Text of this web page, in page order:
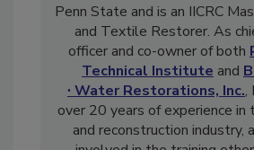
Lisa Lavender holds a BS in
Penn State and is an IICRC
and Textile Restorer. As
officer and co-owner of both
Technical Instituteand
∙ Water Restorations, Inc.
over 20 years of experience in